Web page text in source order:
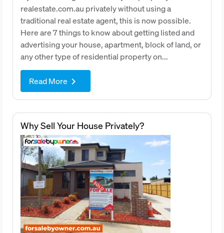
realestate.com.au privately without using a
traditional real estate agent, this is now possible.
Here are 7 things to know about getting listed and
advertising your house, apartment, block of land, or
any other type of residential property on...
Read More keyboard_arrow_right
Why Sell Your House Privately?